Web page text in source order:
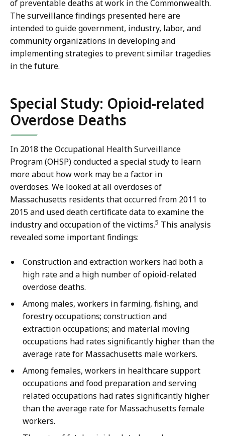
of preventable deaths at work in the Commonwealth.
The surveillance findings presented here are
intended to guide government, industry, labor, and
community organizations in developing and
implementing strategies to prevent similar tragedies
in the future.
Special Study: Opioid-related
Overdose Deaths
In 2018 the Occupational Health Surveillance
Program (OHSP) conducted a special study to learn
more about how work may be a factor in
overdoses. We looked at all overdoses of
Massachusetts residents that occurred from 2011 to
2015 and used death certificate data to examine the
industry and occupation of the victims.5 This analysis
revealed some important findings:
Construction and extraction workers had both a
high rate and a high number of opioid-related
overdose deaths.
Among males, workers in farming, fishing, and
forestry occupations; construction and
extraction occupations; and material moving
occupations had rates significantly higher than the
average rate for Massachusetts male workers.
Among females, workers in healthcare support
occupations and food preparation and serving
related occupations had rates significantly higher
than the average rate for Massachusetts female
workers.